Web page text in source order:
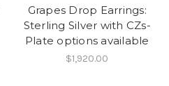
Grapes Drop Earrings:
Sterling Silver with CZs-
Plate options available
$1,920.00